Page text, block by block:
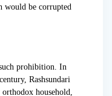
would be corrupted
prohibition. In
Rashsundari
household,